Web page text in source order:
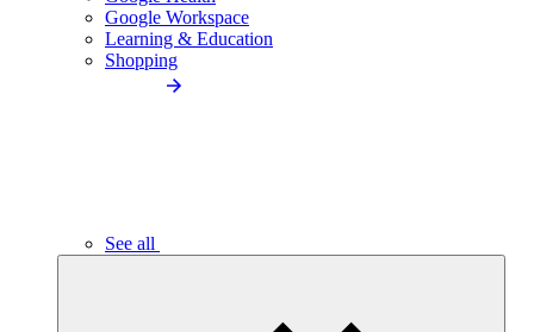
Google Workspace
Learning & Education
Shopping
See all